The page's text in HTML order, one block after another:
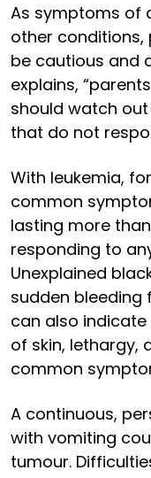
As symptoms of
other
be cautious and
explains,
should watch
that do not
With leukemia,
common
lasting more
responding to
Unexplained
sudden bleeding
can also indicate
of skin, lethargy,
common
A continuous,
with vomiting
tumour.